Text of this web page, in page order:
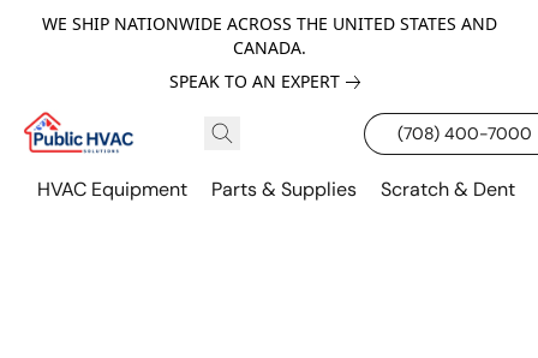
WE SHIP NATIONWIDE ACROSS THE UNITED STATES AND
CANADA.
SPEAK TO AN EXPERT
(708) 400-7000
HVAC Equipment Parts & Supplies Scratch & Dent